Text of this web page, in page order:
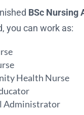
BSc Nursing
you can work as:
Health Nurse
Administrator